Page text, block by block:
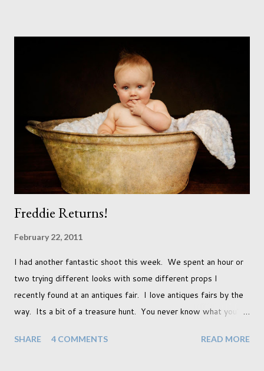
with the opposite sex. Most of us have come to accept this
and can adjust to whatever comes our way relatively easily.
But few of us have expected to have to deal with a change in
sex. Its not that we've hoped it won't happen, but just that it
never occurred to us that it might. This is a new adjustment
that we as a society are being presented with today, just like
so many others that have come before. When I first heard that
Freddie Returns!
February 22, 2011
I had another fantastic shoot this week. We spent an hour or
two trying different looks with some different props I
recently found at an antiques fair. I love antiques fairs by the
way. Its a bit of a treasure hunt. You never know what you're
portraits. And with each prop is a little inspiration. This
SHARE 4 COMMENTS READ MORE